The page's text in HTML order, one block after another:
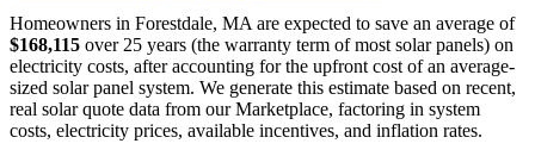
Homeowners in Forestdale, MA are expected to save an average of
$168,115 over 25 years (the warranty term of most solar panels) on
electricity costs, after accounting for the upfront cost of an average-
sized solar panel system. We generate this estimate based on recent,
real solar quote data from our Marketplace, factoring in system
costs, electricity prices, available incentives, and inflation rates.